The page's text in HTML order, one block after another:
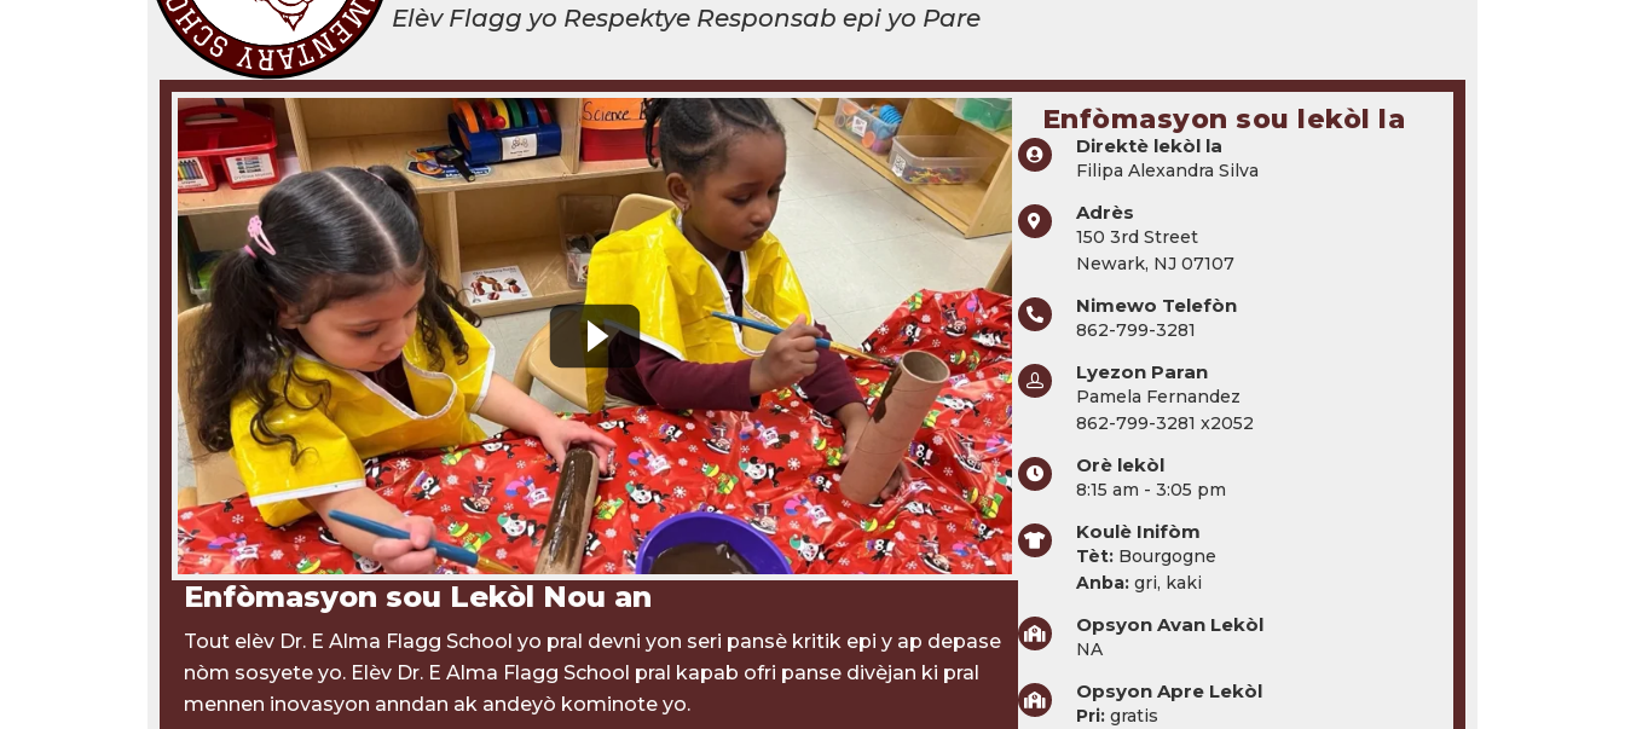
Elèv Flagg yo Respektye Responsab epi yo Pare
Enfòmasyon sou Lekòl Nou an
Tout elèv Dr. E Alma Flagg School yo pral devni yon seri pansè kritik epi y ap depase
nòm sosyete yo. Elèv Dr. E Alma Flagg School pral kapab ofri panse divèjan ki pral
mennen inovasyon anndan ak andeyò kominote yo.
Enfòmasyon sou lekòl la
Direktè lekòl la
Filipa Alexandra Silva
Adrès
150 3rd Street
Newark, NJ 07107
Nimewo Telefòn
862-799-3281
Lyezon Paran
Pamela Fernandez
862-799-3281 x2052
Orè lekòl
8:15 am - 3:05 pm
Koulè Inifòm
Tèt:Bourgogne
Anba:gri, kaki
Opsyon Avan Lekòl
NA
Opsyon Apre Lekòl
Pri:gratis